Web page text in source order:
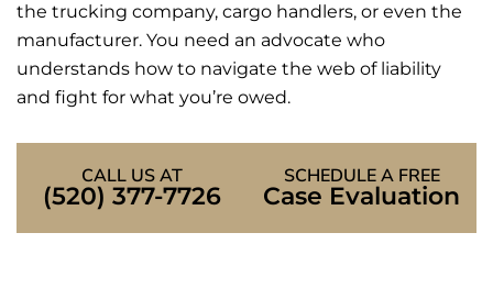
the trucking company, cargo handlers, or even the
manufacturer. You need an advocate who
understands how to navigate the web of liability
and fight for what you’re owed.
SCHEDULE A FREE
Case Evaluation
CALL US AT
(520) 377-7726